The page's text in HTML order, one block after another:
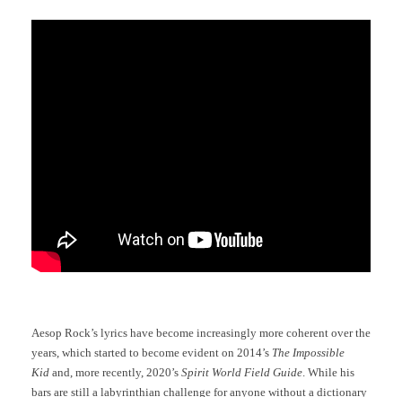
Aesop Rock’s lyrics have become increasingly more coherent over the
years, which started to become evident on 2014’s The Impossible
Kid and, more recently, 2020’s Spirit World Field Guide . While his
bars are still a labyrinthian challenge for anyone without a dictionary